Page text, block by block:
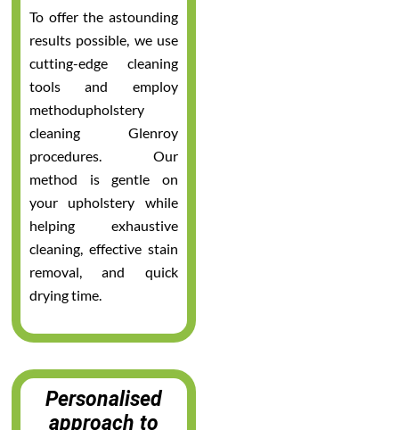
To offer the astounding
results possible, we use
cutting-edge cleaning
tools and employ
methodupholstery
cleaning Glenroy
procedures. Our
method is gentle on
your upholstery while
helping exhaustive
cleaning, effective stain
removal, and quick
drying time.
Personalised
approach to